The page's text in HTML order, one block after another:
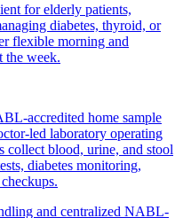
for elderly patients,
diabetes, thyroid, or
flexible morning and
the week.
accredited home sample
led laboratory operating
collect blood, urine, and stool
diabetes monitoring,
and centralized NABL-